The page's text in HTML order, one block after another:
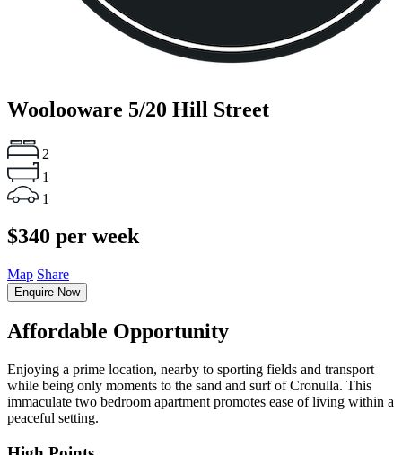
Woolooware 5/20 Hill Street
2
1
1
$340 per week
Map Share
Enquire Now
Affordable Opportunity
Enjoying a prime location, nearby to sporting fields and transport
while being only moments to the sand and surf of Cronulla. This
immaculate two bedroom apartment promotes ease of living within a
peaceful setting.